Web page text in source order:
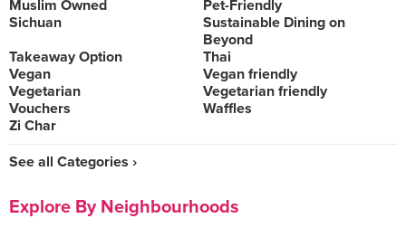
Muslim Owned
Pet-Friendly
Sichuan
Sustainable Dining on
Beyond
Takeaway Option
Thai
Vegan
Vegan friendly
Vegetarian
Vegetarian friendly
Vouchers
Waffles
Zi Char
See all Categories ›
Explore By Neighbourhoods